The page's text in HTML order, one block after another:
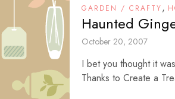
GARDEN / CRAFTY,
Haunted
October 20, 2007
I bet you thought it
Thanks to Create a